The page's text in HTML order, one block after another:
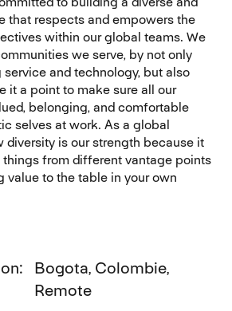
that respects and empowers the
within our global teams. We
we serve, by not only
and technology, but also
it a point to make sure all our
belonging, and comfortable
selves at work. As a global
diversity is our strength because it
from different vantage points
value to the table in your own
Bogota, Colombie,
Remote